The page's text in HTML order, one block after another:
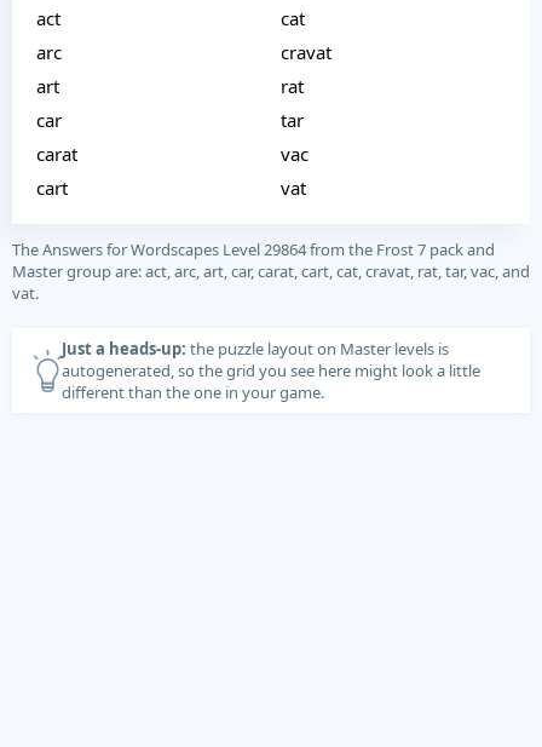
act
arc
art
car
carat
cart
cat
cravat
rat
tar
vac
vat
The Answers for Wordscapes Level 29864 from the Frost 7 pack and
Master group are: act, arc, art, car, carat, cart, cat, cravat, rat, tar, vac, and
vat.
Just a heads-up: the puzzle layout on Master levels is
autogenerated, so the grid you see here might look a little
different than the one in your game.